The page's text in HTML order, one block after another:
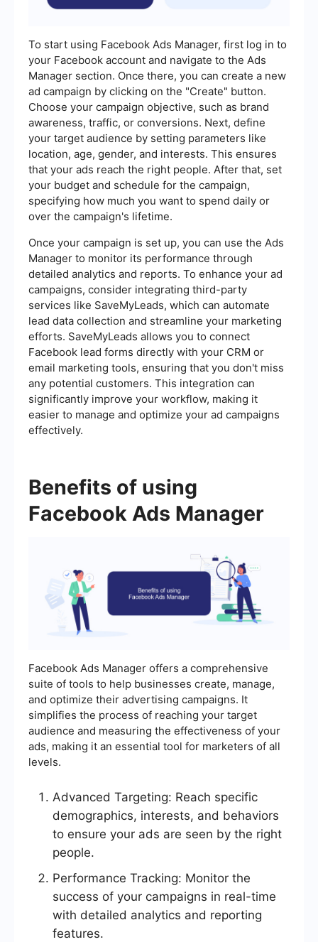
To start using Facebook Ads Manager, first log in to
your Facebook account and navigate to the Ads
Manager section. Once there, you can create a new
ad campaign by clicking on the "Create" button.
Choose your campaign objective, such as brand
awareness, traffic, or conversions. Next, define
your target audience by setting parameters like
location, age, gender, and interests. This ensures
that your ads reach the right people. After that, set
your budget and schedule for the campaign,
specifying how much you want to spend daily or
over the campaign's lifetime.
Once your campaign is set up, you can use the Ads
Manager to monitor its performance through
detailed analytics and reports. To enhance your ad
campaigns, consider integrating third-party
services like SaveMyLeads, which can automate
lead data collection and streamline your marketing
efforts. SaveMyLeads allows you to connect
Facebook lead forms directly with your CRM or
email marketing tools, ensuring that you don't miss
any potential customers. This integration can
significantly improve your workflow, making it
easier to manage and optimize your ad campaigns
effectively.
Benefits of using
Facebook Ads Manager
Facebook Ads Manager offers a comprehensive
suite of tools to help businesses create, manage,
and optimize their advertising campaigns. It
simplifies the process of reaching your target
audience and measuring the effectiveness of your
ads, making it an essential tool for marketers of all
levels.
Advanced Targeting: Reach specific
demographics, interests, and behaviors
to ensure your ads are seen by the right
people.
Performance Tracking: Monitor the
success of your campaigns in real-time
with detailed analytics and reporting
features.